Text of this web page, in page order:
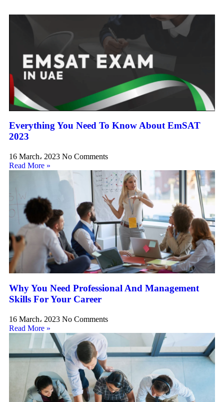
Everything You Need To Know About EmSAT
2023
16 March، 2023 No Comments
Read More »
Why You Need Professional And Management
Skills For Your Career
16 March، 2023 No Comments
Read More »